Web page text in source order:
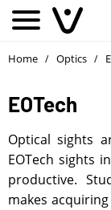
Home / Optics /
EOTech
Optical sights
EOTech sights
productive.
makes